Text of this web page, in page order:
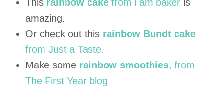
This rainbow cake from i am baker is
amazing.
Or check out this rainbow Bundt cake
from Just a Taste.
Make some rainbow smoothies, from
The First Year blog.